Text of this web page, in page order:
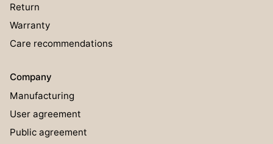
Return
Warranty
Care recommendations
Company
Manufacturing
User agreement
Public agreement